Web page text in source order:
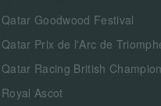
Qatar Goodwood Festival
Qatar Prix de l'Arc de
Qatar Racing British
Royal Ascot